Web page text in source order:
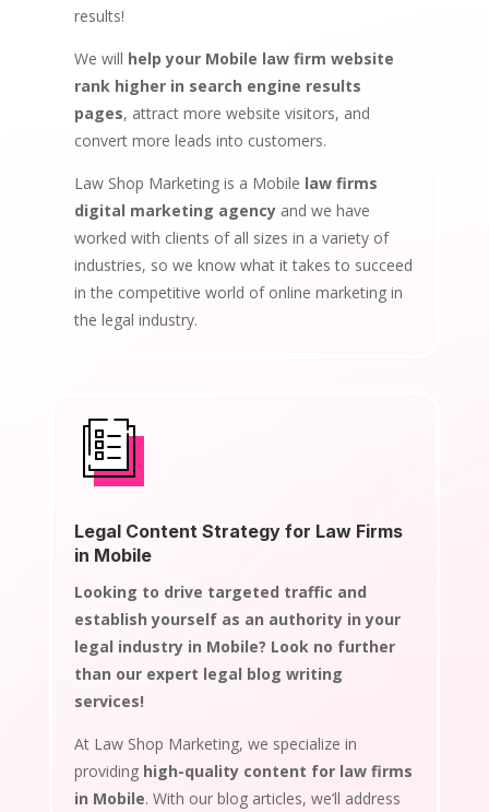
results!
We will help your Mobile law firm website
rank higher in search engine results
pages, attract more website visitors, and
convert more leads into customers.
Law Shop Marketing is a Mobile law firms
digital marketing agencyand we have
worked with clients of all sizes in a variety of
industries, so we know what it takes to succeed
in the competitive world of online marketing in
the legal industry.
Legal Content Strategy for Law Firms
in Mobile
Looking to drive targeted traffic and
establish yourself as an authority in your
legal industry in Mobile? Look no further
than our expert legal blog writing
services!
At Law Shop Marketing, we specialize in
providing high-quality content for law firms
in Mobile. With our blog articles, we’ll address